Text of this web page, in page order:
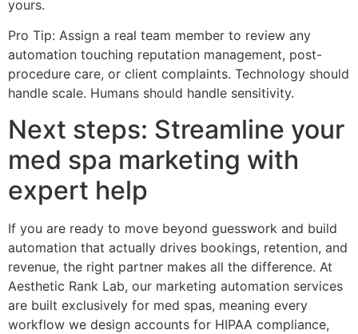
yours.
Pro Tip: Assign a real team member to review any
automation touching reputation management, post-
procedure care, or client complaints. Technology should
handle scale. Humans should handle sensitivity.
Next steps: Streamline your
med spa marketing with
expert help
If you are ready to move beyond guesswork and build
automation that actually drives bookings, retention, and
revenue, the right partner makes all the difference. At
Aesthetic Rank Lab, our marketing automation services
are built exclusively for med spas, meaning every
workflow we design accounts for HIPAA compliance,